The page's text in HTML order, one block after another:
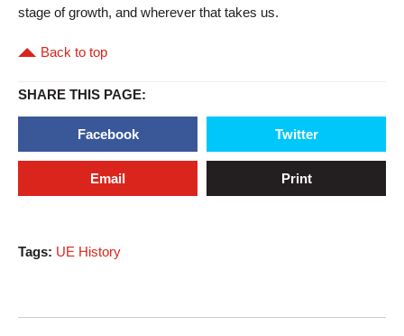
stage of growth, and wherever that takes us.
Back to top
SHARE THIS PAGE:
Facebook Twitter
Email Print
Tags: UE History